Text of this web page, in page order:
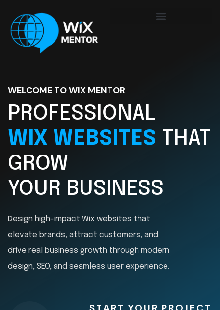
WELCOME TO WIX MENTOR
PROFESSIONAL
WIX WEBSITES THAT
GROW
YOUR BUSINESS
Design high-impact Wix websites that
elevate brands, attract customers, and
drive real business growth through modern
design, SEO, and seamless user experience.
START YOUR PROJECT